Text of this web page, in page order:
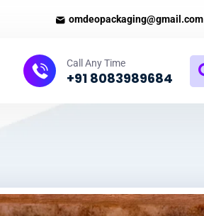
omdeopackaging@gmail.com
Call Any Time
+91 8083989684